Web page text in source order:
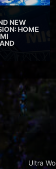
NEW
HOME
Ultra